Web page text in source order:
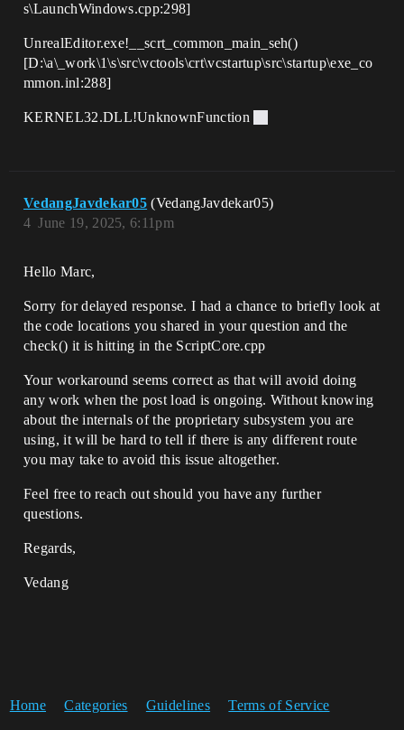
s\LaunchWindows.cpp:298]
UnrealEditor.exe!__scrt_common_main_seh()
[D:\a\_work\1\s\src\vctools\crt\vcstartup\src\startup\exe_co
mmon.inl:288]
KERNEL32.DLL!UnknownFunction
VedangJavdekar05 (VedangJavdekar05)
June 19, 2025, 6:11pm
4
Hello Marc,
Sorry for delayed response. I had a chance to briefly look at
the code locations you shared in your question and the
check() it is hitting in the ScriptCore.cpp
Your workaround seems correct as that will avoid doing
any work when the post load is ongoing. Without knowing
about the internals of the proprietary subsystem you are
using, it will be hard to tell if there is any different route
you may take to avoid this issue altogether.
Feel free to reach out should you have any further
questions.
Regards,
Vedang
Home Categories Guidelines Terms of Service